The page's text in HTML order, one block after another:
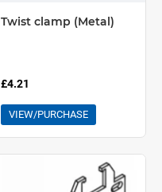
Twist clamp (Metal)
£4.21
VIEW/PURCHASE